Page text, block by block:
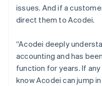
issues. And if a
direct them to Acodei.
“Acodei deeply
accounting and has
function for years. If
know Acodei can jump